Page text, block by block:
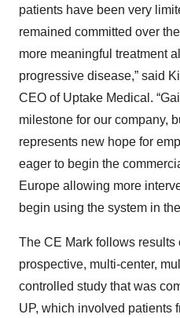
patients have been very
remained committed over
more meaningful treatment
progressive disease,” said
CEO of Uptake Medical.
milestone for our company,
represents new hope for
eager to begin the
Europe allowing more
begin using the system in
The CE Mark follows results
prospective, multi-center,
controlled study that was
UP, which involved patients